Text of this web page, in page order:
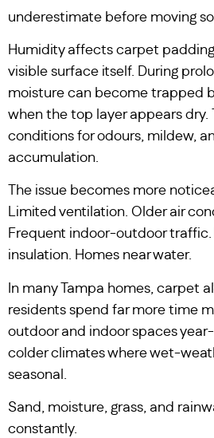
underestimate before moving
Humidity affects carpet
visible surface itself. During
moisture can become trapped
when the top layer appears dry.
conditions for odours, mildew,
accumulation.
The issue becomes more
Limited ventilation. Older air
Frequent indoor-outdoor traffic.
insulation. Homes near water.
In many Tampa homes, carpet
residents spend far more time
outdoor and indoor spaces
colder climates where wet-
seasonal.
Sand, moisture, grass, and
constantly.